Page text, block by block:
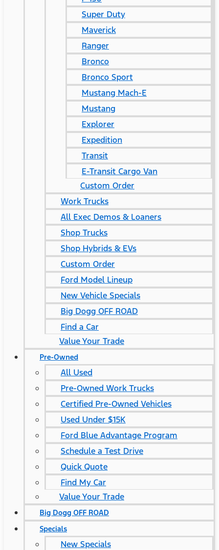
Super Duty
Maverick
Ranger
Bronco
Bronco Sport
Mustang Mach-E
Mustang
Explorer
Expedition
Transit
E-Transit Cargo Van
Custom Order
Work Trucks
All Exec Demos & Loaners
Shop Trucks
Shop Hybrids & EVs
Custom Order
Ford Model Lineup
New Vehicle Specials
Big Dogg OFF ROAD
Find a Car
Value Your Trade
Pre-Owned
All Used
Pre-Owned Work Trucks
Certified Pre-Owned Vehicles
Used Under $15K
Ford Blue Advantage Program
Schedule a Test Drive
Quick Quote
Find My Car
Value Your Trade
Big Dogg OFF ROAD
Specials
New Specials